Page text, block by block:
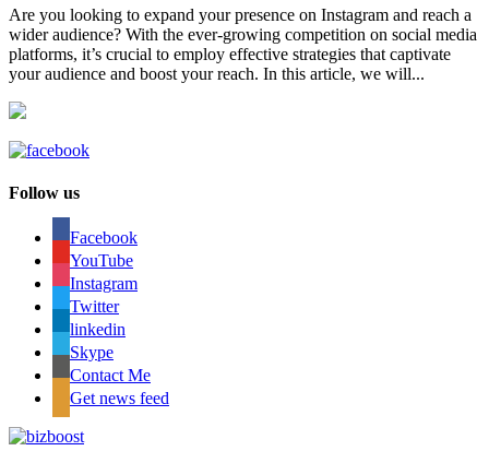
Are you looking to expand your presence on Instagram and reach a
wider audience? With the ever-growing competition on social media
platforms, it’s crucial to employ effective strategies that captivate
your audience and boost your reach. In this article, we will...
Follow us
Facebook
YouTube
Instagram
Twitter
linkedin
Skype
Contact Me
Get news feed